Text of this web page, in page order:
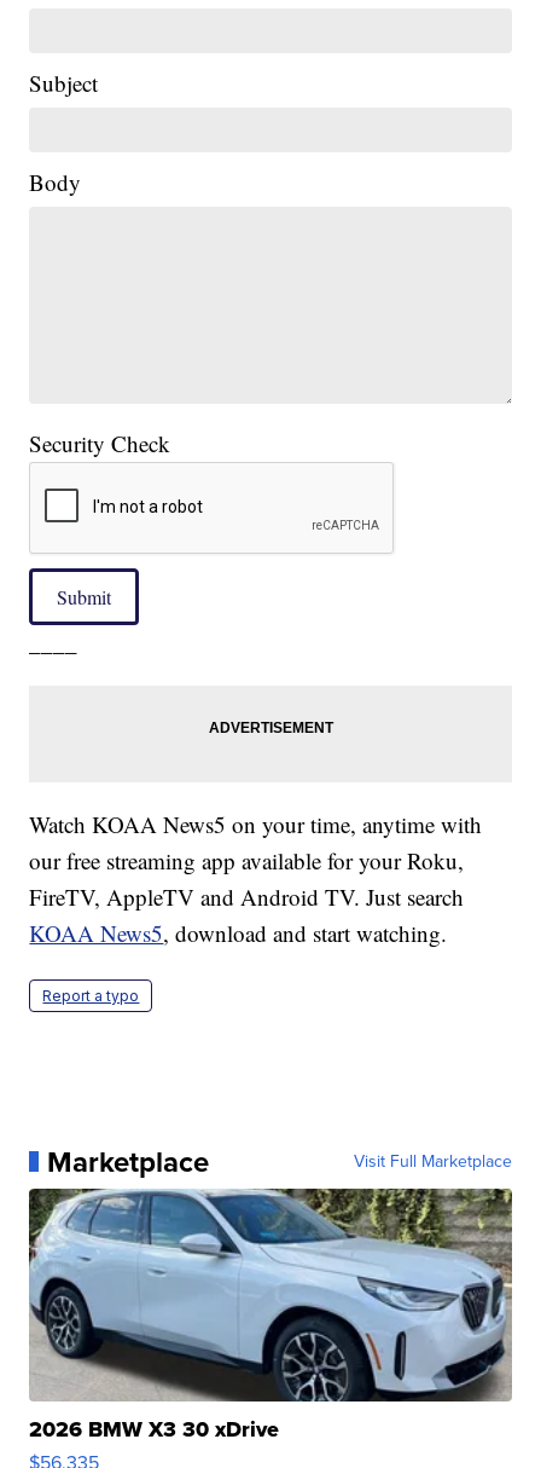
Subject
Body
Security Check
Submit
Watch KOAA News5 on your time, anytime with
our free streaming app available for your Roku,
FireTV, AppleTV and Android TV. Just search
KOAA News5, download and start watching.
Report a typo
Marketplace Visit Full Marketplace
2026 BMW X3 30 xDrive
$56,335